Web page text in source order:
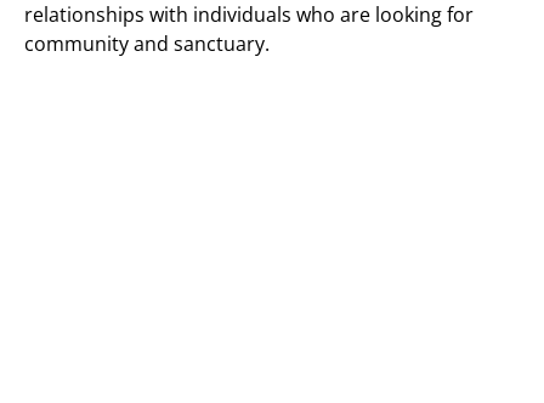
relationships with individuals who are looking for
community and sanctuary.